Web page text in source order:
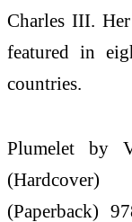
Charles III.
featured in
countries.
Plumelet by
(Paperback)